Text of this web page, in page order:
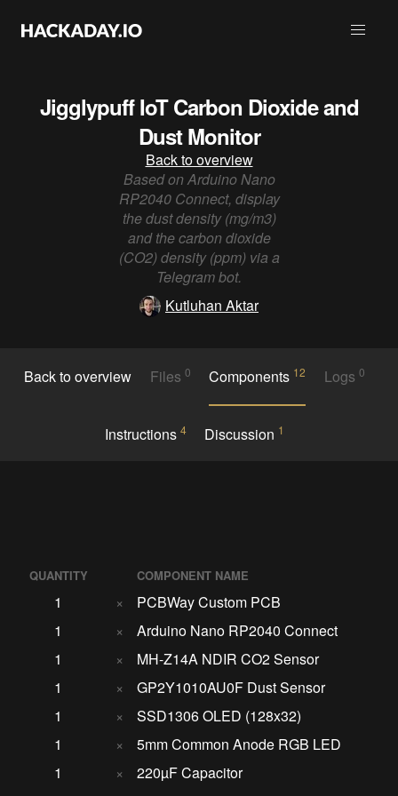
Jigglypuff IoT Carbon Dioxide and
Dust Monitor
Back to overview
Based on Arduino Nano
RP2040 Connect, display
the dust density (mg/m3)
and the carbon dioxide
(CO2) density (ppm) via a
Telegram bot.
Kutluhan Aktar
Back to overview Files 0 Components 12 Logs 0
Instructions 4 Discussion 1
QUANTITY COMPONENT NAME
1 ×
PCBWay Custom PCB
1
×
Arduino Nano RP2040 Connect
1
×
MH-Z14A NDIR CO2 Sensor
1
×
GP2Y1010AU0F Dust Sensor
1
×
SSD1306 OLED (128x32)
1
×
5mm Common Anode RGB LED
1
×
220µF Capacitor